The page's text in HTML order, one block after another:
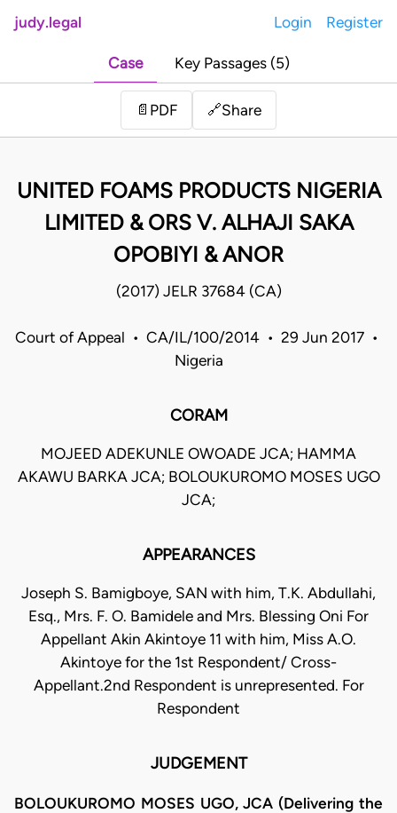
judy.legal Login Register
Case Key Passages (5)
📄 PDF 🔗Share
UNITED FOAMS PRODUCTS NIGERIA
LIMITED & ORS V. ALHAJI SAKA
OPOBIYI & ANOR
(2017) JELR 37684 (CA)
Court of Appeal • CA/IL/100/2014 • 29 Jun 2017 •
Nigeria
CORAM
MOJEED ADEKUNLE OWOADE JCA; HAMMA
AKAWU BARKA JCA; BOLOUKUROMO MOSES UGO
JCA;
APPEARANCES
Joseph S. Bamigboye, SAN with him, T.K. Abdullahi,
Esq., Mrs. F. O. Bamidele and Mrs. Blessing Oni For
Appellant Akin Akintoye 11 with him, Miss A.O.
Akintoye for the 1st Respondent/ Cross-
Appellant.2nd Respondent is unrepresented. For
Respondent
JUDGEMENT
BOLOUKUROMO MOSES UGO, JCA (Delivering the